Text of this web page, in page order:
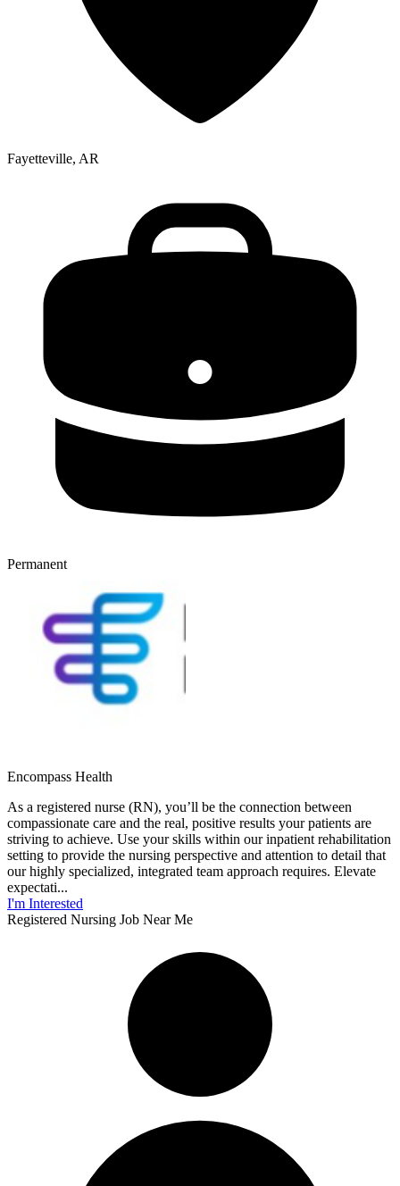
Fayetteville, AR
Permanent
Encompass Health
As a registered nurse (RN), you’ll be the connection between
compassionate care and the real, positive results your patients are
striving to achieve. Use your skills within our inpatient rehabilitation
setting to provide the nursing perspective and attention to detail that
our highly specialized, integrated team approach requires. Elevate
expectati...
I'm Interested
Registered Nursing Job Near Me